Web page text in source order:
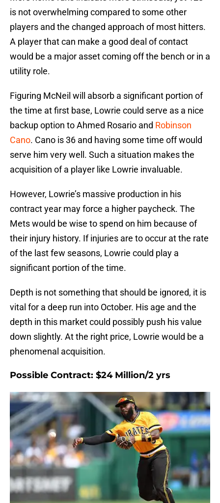
is not overwhelming compared to some other
players and the changed approach of most hitters.
A player that can make a good deal of contact
would be a major asset coming off the bench or in a
utility role.
Figuring McNeil will absorb a significant portion of
the time at first base, Lowrie could serve as a nice
backup option to Ahmed Rosario and Robinson
Cano. Cano is 36 and having some time off would
serve him very well. Such a situation makes the
acquisition of a player like Lowrie invaluable.
However, Lowrie’s massive production in his
contract year may force a higher paycheck. The
Mets would be wise to spend on him because of
their injury history. If injuries are to occur at the rate
of the last few seasons, Lowrie could play a
significant portion of the time.
Depth is not something that should be ignored, it is
vital for a deep run into October. His age and the
depth in this market could possibly push his value
down slightly. At the right price, Lowrie would be a
phenomenal acquisition.
Possible Contract: $24 Million/2 yrs